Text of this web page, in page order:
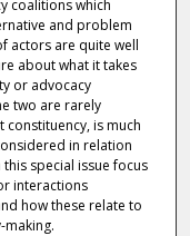
coalitions which
and problem
actors are quite well
about what it takes
or advocacy
two are rarely
constituency, is much
in relation
special issue focus
interactions
how these relate to